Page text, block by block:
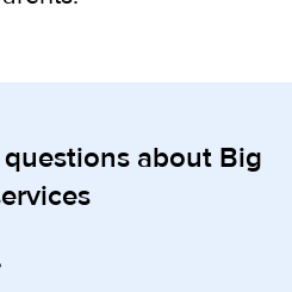
about Big